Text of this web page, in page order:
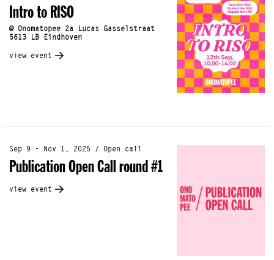
Intro to RISO
@ Onomatopee 2a Lucas Gasselstraat
5613 LB Eindhoven
view event
Sep 9 - Nov 1, 2025 / Open call
Publication Open Call round #1
view event